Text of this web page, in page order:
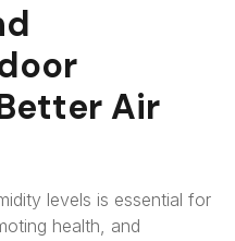
Air
levels is essential for
health, and